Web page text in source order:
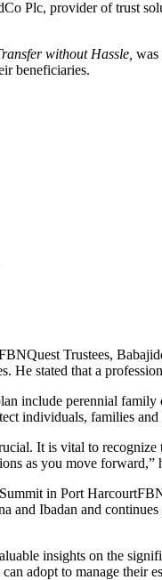
Plc, provider of trust
without Hassle, was
beneficiaries.
Trustees,
He stated that a
include perennial
individuals, families
It is vital to
as you move forward,”
and Ibadan and
insights on the
adopt to manage